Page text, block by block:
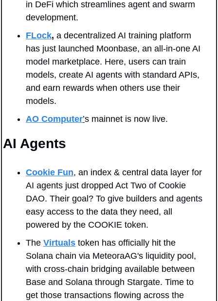
in DeFi which streamlines agent and swarm
development.
FLock, a decentralized AI training platform
has just launched Moonbase, an all-in-one AI
model marketplace. Here, users can train
models, create AI agents with standard APIs,
and earn rewards when others use their
models.
AO Computer’s mainnet is now live.
AI Agents
Cookie Fun, an index & central data layer for
AI agents just dropped Act Two of Cookie
DAO. Their goal? To give builders and agents
easy access to the data they need, all
powered by the COOKIE token.
The Virtuals token has officially hit the
Solana chain via MeteoraAG's liquidity pool,
with cross-chain bridging available between
Base and Solana through Stargate. Time to
get those transactions flowing across the